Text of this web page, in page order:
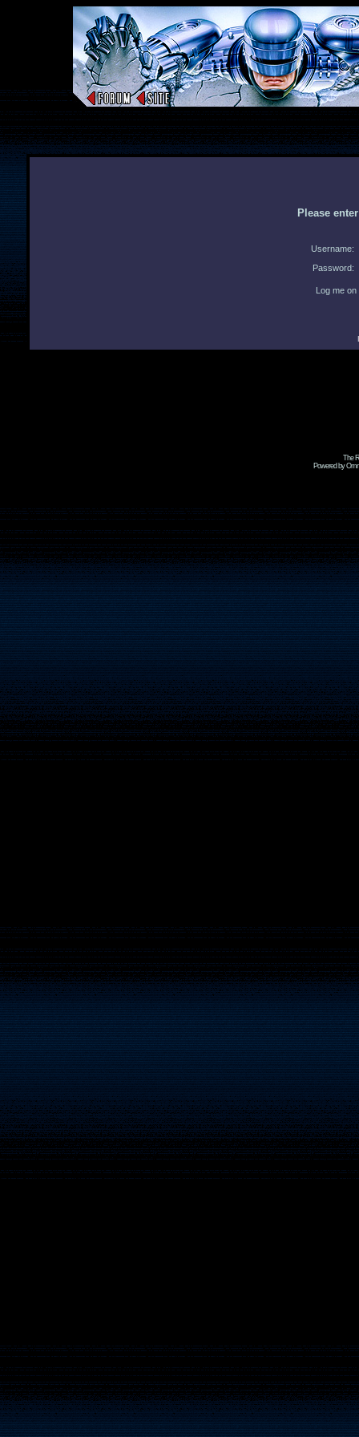
Please
Username:
Password:
Log me
The
Powered by